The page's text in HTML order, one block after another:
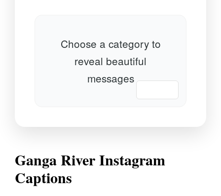
Choose a category to
reveal beautiful
messages
Ganga River Instagram
Captions